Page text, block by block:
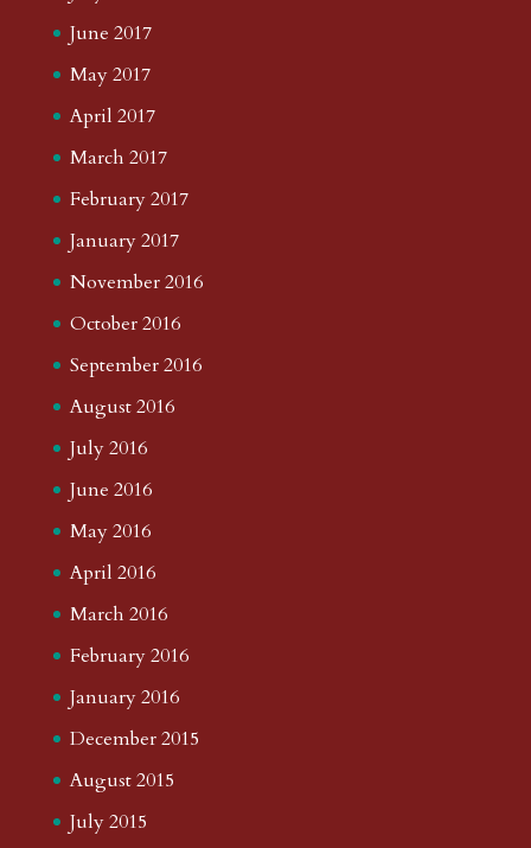
June 2017
May 2017
April 2017
March 2017
February 2017
January 2017
November 2016
October 2016
September 2016
August 2016
July 2016
June 2016
May 2016
April 2016
March 2016
February 2016
January 2016
December 2015
August 2015
July 2015